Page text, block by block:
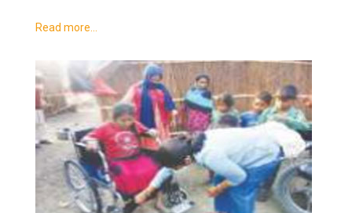
Read more…